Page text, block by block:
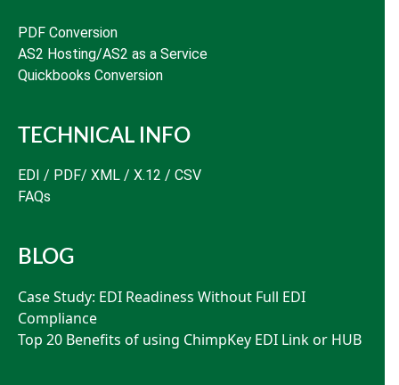
PDF Conversion
AS2 Hosting/AS2 as a Service
Quickbooks Conversion
TECHNICAL INFO
EDI / PDF/ XML / X.12 / CSV
FAQs
BLOG
Case Study: EDI Readiness Without Full EDI
Compliance
Top 20 Benefits of using ChimpKey EDI Link or HUB